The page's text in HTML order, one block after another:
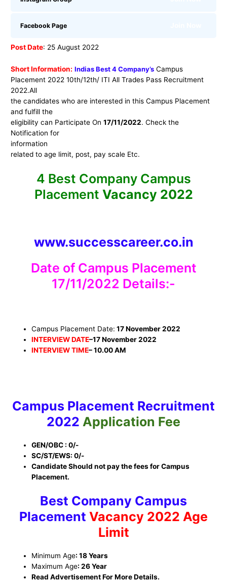
Facebook Page
Post Date: 25 August 2022
Short Information: Indias Best 4 Company’s Campus
Placement 2022 10th/12th/ ITI All Trades Pass Recruitment
2022.All
the candidates who are interested in this Campus Placement
and fulfill the
eligibility can Participate On17/11/2022. Check the
Notification for
information
related to age limit, post, pay scale Etc.
4 Best Company Campus
Placement Vacancy 2022
www.successcareer.co.in
Date of Campus Placement
17/11/2022 Details:-
Campus Placement Date: 17 November 2022
INTERVIEW DATE–17 November 2022
INTERVIEW TIME– 10.00 AM
Campus Placement Recruitment
2022 Application Fee
GEN/OBC : 0/-
SC/ST/EWS: 0/-
Candidate Should not pay the fees for Campus
Placement.
Best Company Campus
Placement Vacancy 2022 Age
Limit
Minimum Age: 18 Years
Maximum Age: 26 Year
Read Advertisement For More Details.